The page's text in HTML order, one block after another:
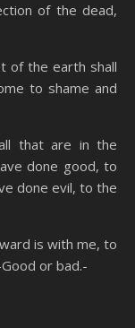
of the dead,
of the earth shall
to shame and
that are in the
done good, to
done evil, to the
is with me, to
or bad.-